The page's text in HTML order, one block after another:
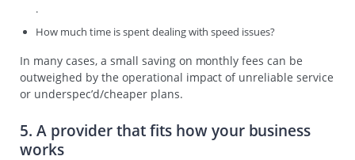
.
How much time is spent dealing with speed issues?
In many cases, a small saving on monthly fees can be
outweighed by the operational impact of unreliable service
or underspec’d/cheaper plans.
5. A provider that fits how your business
works